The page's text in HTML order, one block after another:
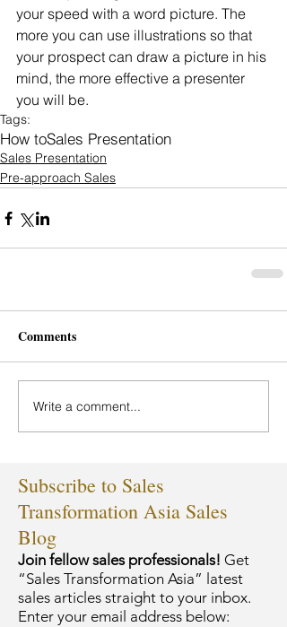
your speed with a word picture. The
more you can use illustrations so that
your prospect can draw a picture in his
mind, the more effective a presenter
you will be.
Tags:
How toSales Presentation
Sales Presentation
Pre-approach Sales
Comments
Write a comment...
Subscribe to Sales
Transformation Asia Sales
Blog
Join fellow sales professionals! Get
“Sales Transformation Asia” latest
sales articles straight to your inbox.
Enter your email address below: